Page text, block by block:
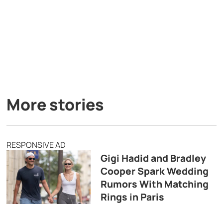
More stories
RESPONSIVE AD
Gigi Hadid and Bradley
Cooper Spark Wedding
Rumors With Matching
Rings in Paris